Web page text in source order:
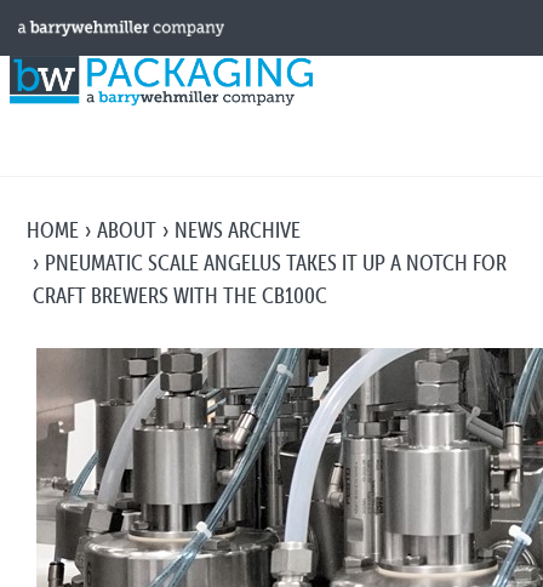
HOME ABOUT
NEWS ARCHIVE
PNEUMATIC SCALE ANGELUS TAKES IT UP A NOTCH FOR
CRAFT BREWERS WITH THE CB100C